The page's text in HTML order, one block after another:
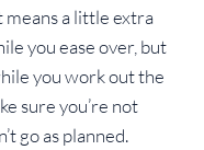
a little extra
you ease over, but
you work out the
sure you’re not
go as planned.